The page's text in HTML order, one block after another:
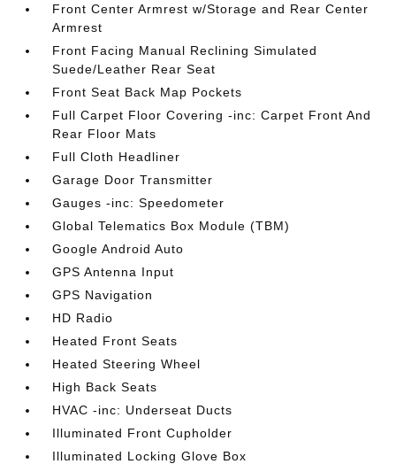
Front Center Armrest w/Storage and Rear Center
Armrest
Front Facing Manual Reclining Simulated
Suede/Leather Rear Seat
Front Seat Back Map Pockets
Full Carpet Floor Covering -inc: Carpet Front And
Rear Floor Mats
Full Cloth Headliner
Garage Door Transmitter
Gauges -inc: Speedometer
Global Telematics Box Module (TBM)
Google Android Auto
GPS Antenna Input
GPS Navigation
HD Radio
Heated Front Seats
Heated Steering Wheel
High Back Seats
HVAC -inc: Underseat Ducts
Illuminated Front Cupholder
Illuminated Locking Glove Box